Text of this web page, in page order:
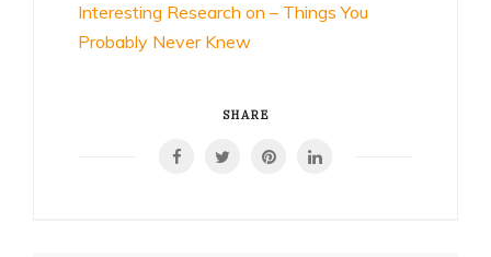
Interesting Research on – Things You
Probably Never Knew
SHARE